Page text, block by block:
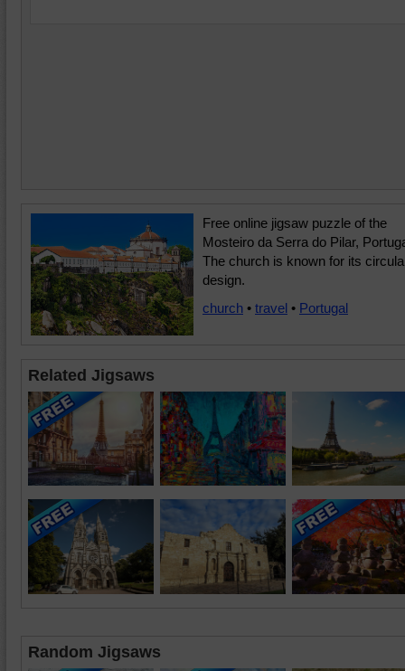
Free online jigsaw puzzle of the
Mosteiro da Serra do Pilar,
The church is known for its
design.
church • travel • Portugal
Related Jigsaws
Random Jigsaws